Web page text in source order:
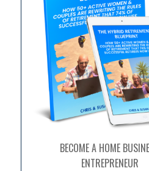
BECOME A HOME
ENTREPRENEUR